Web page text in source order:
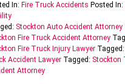
In: Fire Truck Accidents Posted In:
Stockton Auto Accident Attorney
Fire Truck Accident Attorney
Fire Truck Injury Lawyer Tagged:
Accident Lawyer Tagged: Stockton
Attorney